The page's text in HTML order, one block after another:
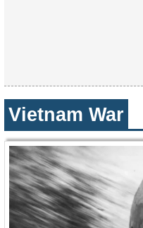
Vietnam War